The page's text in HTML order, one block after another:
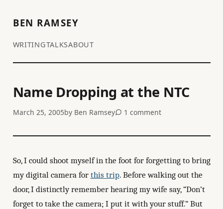
BEN RAMSEY
WRITINGTALKSABOUT
Name Dropping at the NTC
March 25, 2005by Ben Ramsey 1 comment
So, I could shoot myself in the foot for forgetting to bring
my digital camera for this trip. Before walking out the
door, I distinctly remember hearing my wife say, “Don’t
forget to take the camera; I put it with your stuff.” But